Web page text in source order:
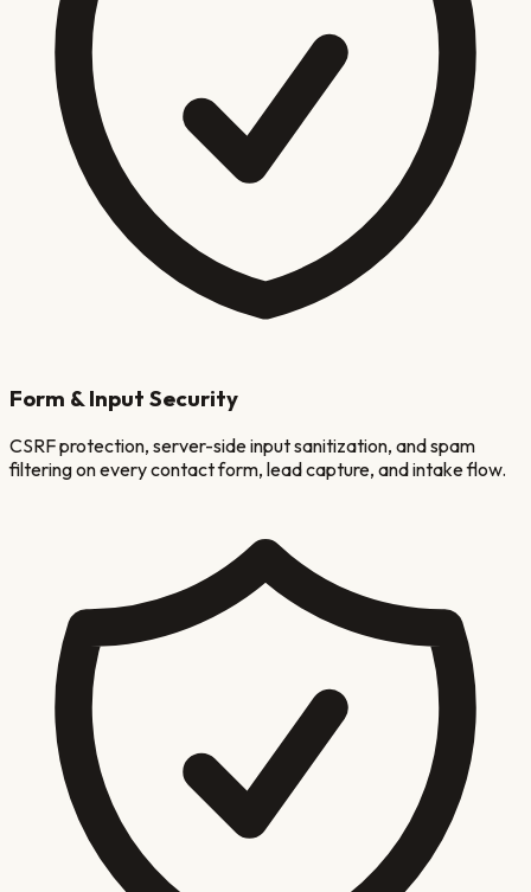
Form & Input Security
CSRF protection, server-side input sanitization, and spam
filtering on every contact form, lead capture, and intake flow.